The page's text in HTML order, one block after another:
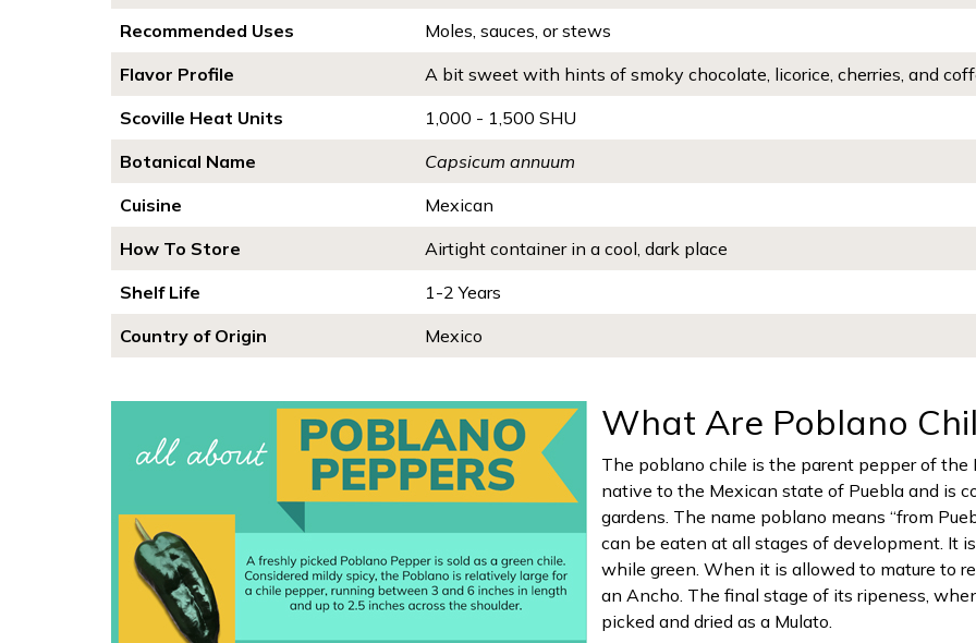
Recommended Uses
Moles, sauces, or stews
Flavor Profile
A bit sweet with hints of smoky chocolate, licorice, cherries, and
Scoville Heat Units
1,000 - 1,500 SHU
Botanical Name
Capsicum annuum
Cuisine
Mexican
How To Store
Airtight container in a cool, dark place
Shelf Life
1-2 Years
Country of Origin
Mexico
What Are Poblano
The poblano chile is the parent pepper of
native to the Mexican state of Puebla and is
gardens. The name poblano means “from
can be eaten at all stages of development. It
while green. When it is allowed to mature to
an Ancho. The final stage of its ripeness,
picked and dried as a Mulato.